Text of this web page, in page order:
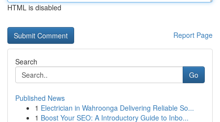
HTML is disabled
Report Page
Search
Go
Published News
1 Electrician in Wahroonga Delivering Reliable So...
1 Boost Your SEO: A Introductory Guide to Inbo...